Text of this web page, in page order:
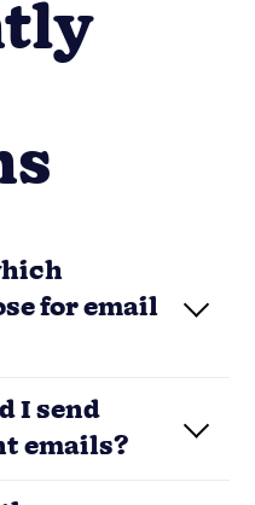
for email
I send
emails?